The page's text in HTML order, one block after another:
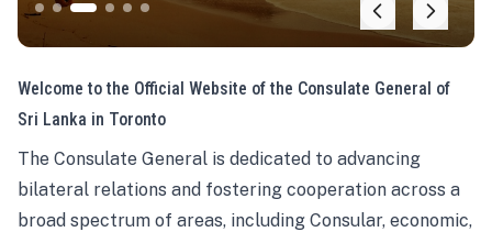
Welcome to the Official Website of the Consulate General of
Sri Lanka in Toronto
The Consulate General is dedicated to advancing
bilateral relations and fostering cooperation across a
broad spectrum of areas, including Consular, economic,